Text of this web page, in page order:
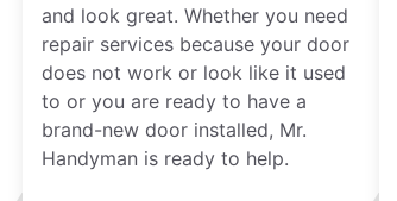
and look great. Whether you need
repair services because your door
does not work or look like it used
to or you are ready to have a
brand-new door installed, Mr.
Handyman is ready to help.